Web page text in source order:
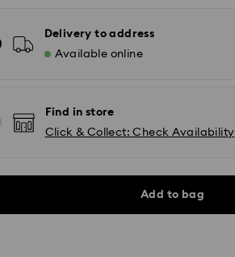
Delivery to address
Available online
Find in store
Click & Collect: Check Availability
Add to bag